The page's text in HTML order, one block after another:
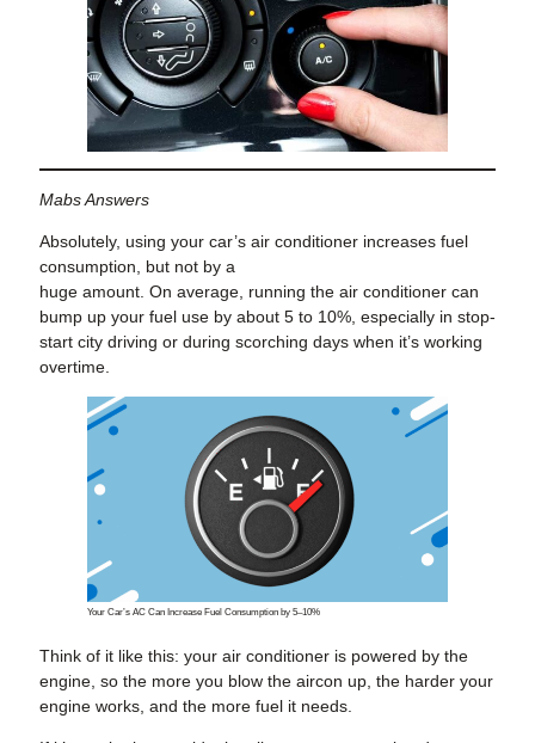
Mabs Answers
Absolutely, using your car’s air conditioner increases fuel
consumption, but not by a
huge amount. On average, running the air conditioner can
bump up your fuel use by about 5 to 10%, especially in stop-
start city driving or during scorching days when it’s working
overtime.
Your Car’s AC Can Increase Fuel Consumption by 5–10%
Think of it like this: your air conditioner is powered by the
engine, so the more you blow the aircon up, the harder your
engine works, and the more fuel it needs.